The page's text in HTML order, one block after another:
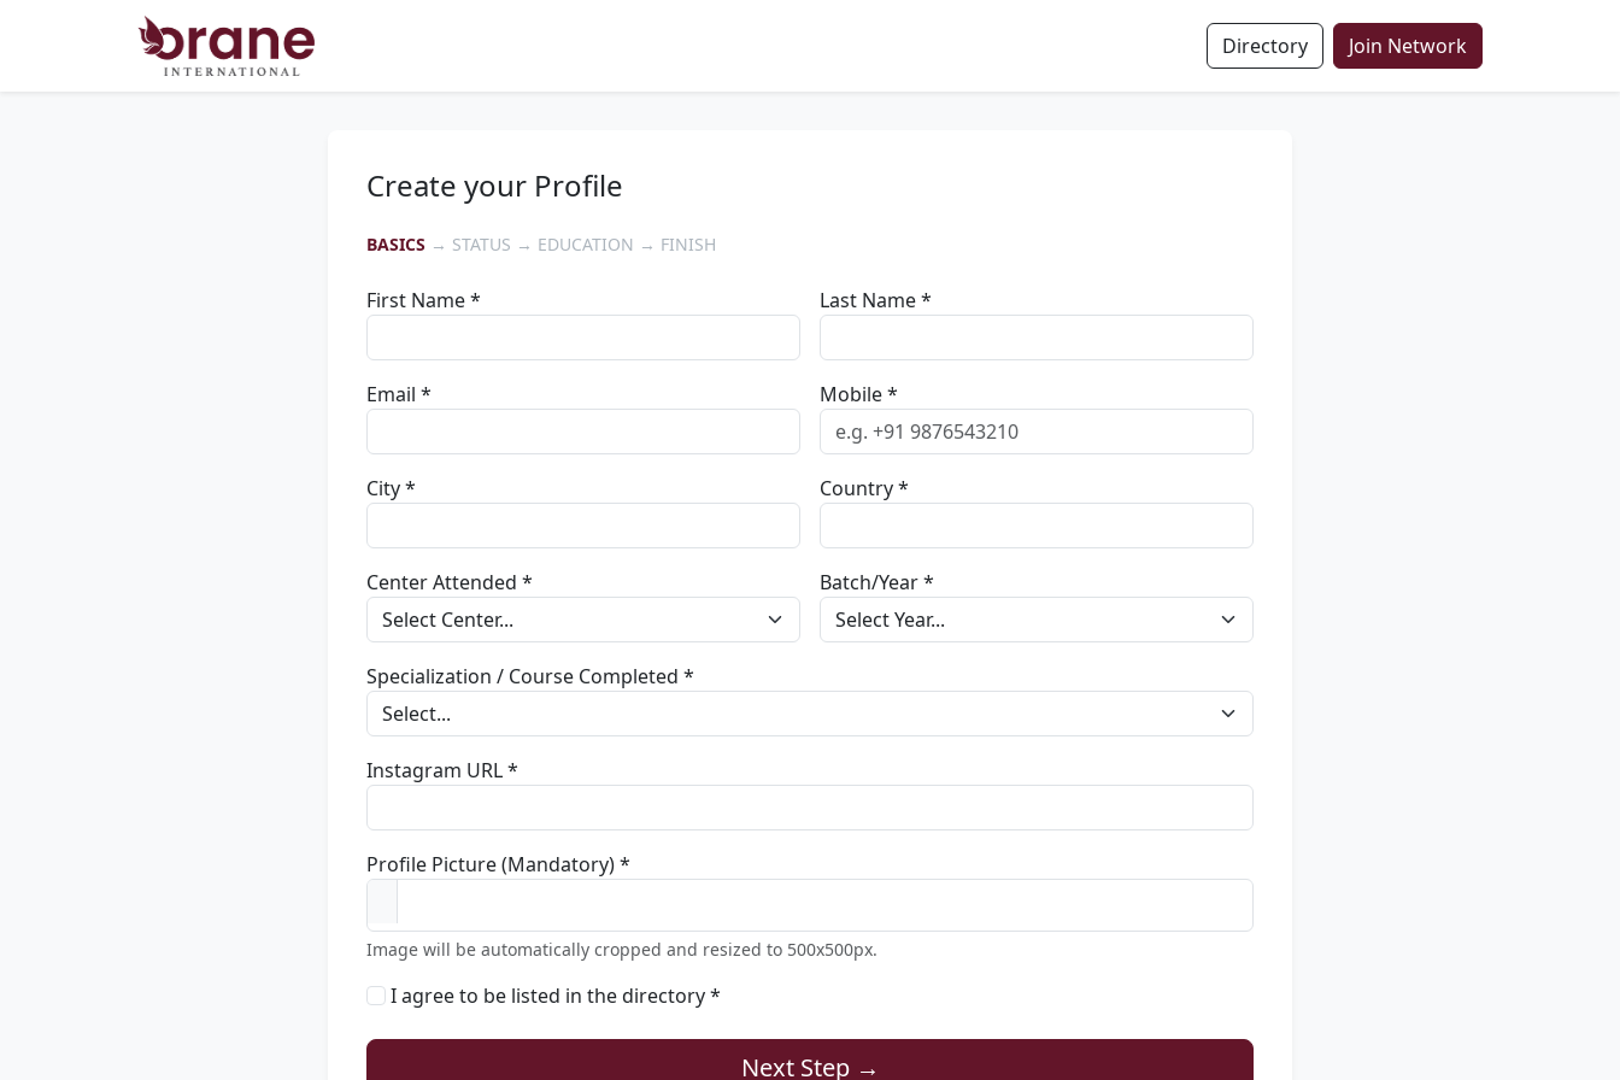
Directory Join Network
Create your Profile
BASICS → STATUS → EDUCATION → FINISH
First Name * Last Name *
Email * Mobile *
City * Country *
Center Attended * Batch/Year *
Specialization / Course Completed *
Instagram URL *
Profile Picture (Mandatory) *
Image will be automatically cropped and resized to 500x500px.
I agree to be listed in the directory *
Next Step →